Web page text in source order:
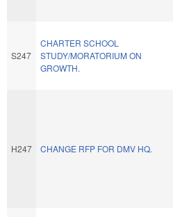
S247
CHARTER SCHOOL
STUDY/MORATORIUM ON
GROWTH.
H247 CHANGE RFP FOR DMV HQ.